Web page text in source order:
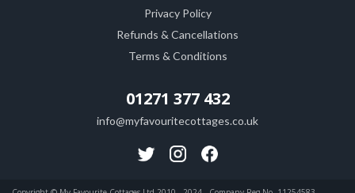
Privacy Policy
Refunds & Cancellations
Terms & Conditions
01271 377 432
info@myfavouritecottages.co.uk